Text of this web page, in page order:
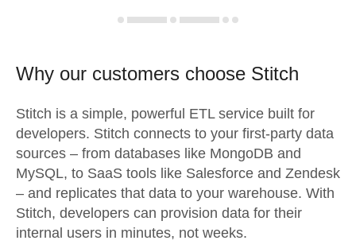
Why our customers choose Stitch
Stitch is a simple, powerful ETL service built for
developers. Stitch connects to your first-party data
sources – from databases like MongoDB and
MySQL, to SaaS tools like Salesforce and Zendesk
– and replicates that data to your warehouse. With
Stitch, developers can provision data for their
internal users in minutes, not weeks.